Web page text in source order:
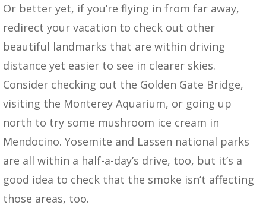
Or better yet, if you’re flying in from far away,
redirect your vacation to check out other
beautiful landmarks that are within driving
distance yet easier to see in clearer skies.
Consider checking out the Golden Gate Bridge,
visiting the Monterey Aquarium, or going up
north to try some mushroom ice cream in
Mendocino. Yosemite and Lassen national parks
are all within a half-a-day’s drive, too, but it’s a
good idea to check that the smoke isn’t affecting
those areas, too.